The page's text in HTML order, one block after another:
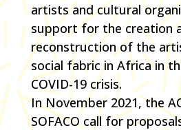
artists and cultural
support for the creation
reconstruction of the
social fabric in Africa in
COVID-19 crisis.
In November 2021, the
SOFACO call for